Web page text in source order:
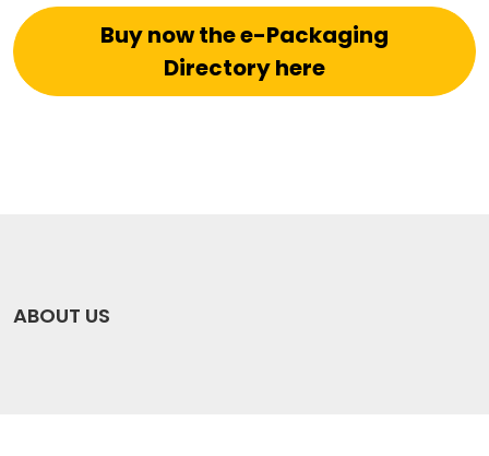
Buy now the e-Packaging
Directory here
ABOUT US